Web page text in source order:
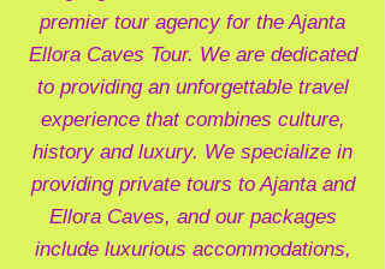
premier tour agency for the Ajanta
Ellora Caves Tour. We are dedicated
to providing an unforgettable travel
experience that combines culture,
history and luxury. We specialize in
providing private tours to Ajanta and
Ellora Caves, and our packages
include luxurious accommodations,